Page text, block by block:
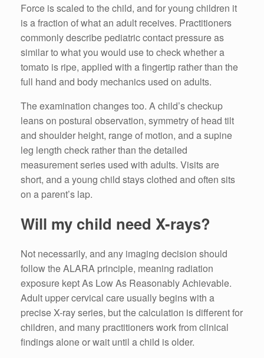
Force is scaled to the child, and for young children it
is a fraction of what an adult receives. Practitioners
commonly describe pediatric contact pressure as
similar to what you would use to check whether a
tomato is ripe, applied with a fingertip rather than the
full hand and body mechanics used on adults.
The examination changes too. A child’s checkup
leans on postural observation, symmetry of head tilt
and shoulder height, range of motion, and a supine
leg length check rather than the detailed
measurement series used with adults. Visits are
short, and a young child stays clothed and often sits
on a parent’s lap.
Will my child need X-rays?
Not necessarily, and any imaging decision should
follow the ALARA principle, meaning radiation
exposure kept As Low As Reasonably Achievable.
Adult upper cervical care usually begins with a
precise X-ray series, but the calculation is different for
children, and many practitioners work from clinical
findings alone or wait until a child is older.